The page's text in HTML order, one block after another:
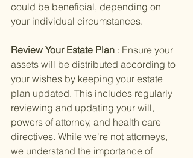
could be beneficial, depending on
your individual circumstances.
Review Your Estate Plan : Ensure your
assets will be distributed according to
your wishes by keeping your estate
plan updated. This includes regularly
reviewing and updating your will,
powers of attorney, and health care
directives. While we're not attorneys,
we understand the importance of